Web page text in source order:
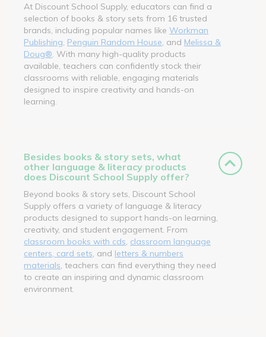
At Discount School Supply, educators can find a
selection of books & story sets from 16 trusted
brands, including popular names like Workman
Publishing Penguin Random House , and Melissa &
Doug® . With many high-quality products
available, teachers can confidently stock their
classrooms with reliable, engaging materials
designed to inspire creativity and hands-on
learning.
Besides books & story sets, what
other language & literacy products
does Discount School Supply offer?
Beyond books & story sets, Discount School
Supply offers a variety of language & literacy
products designed to support hands-on learning,
creativity, and student engagement. From
classroom books with cds classroom language
centers, card sets , and letters & numbers
materials , teachers can find everything they need
to create an inspiring and dynamic classroom
environment.